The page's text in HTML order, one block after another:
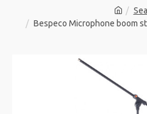
Bespeco Microphone boom